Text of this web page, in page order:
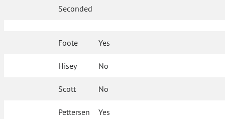
Seconded
Foote Yes
Hisey No
Scott No
Pettersen Yes